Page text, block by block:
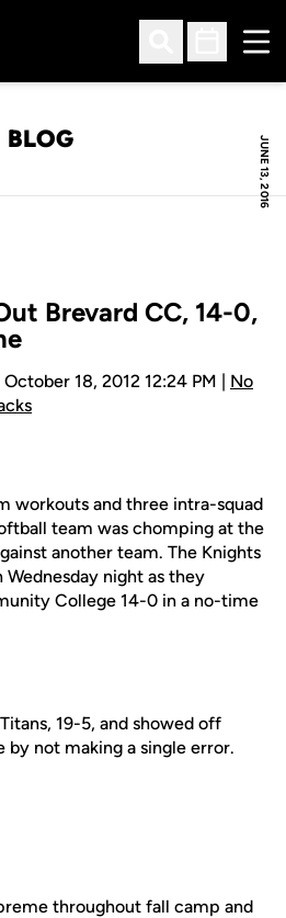
Open Search
Open
JUNE 13, 2016
BLOG
Brevard CC, 14-0,
18, 2012 12:24 PM | No
workouts and three intra-squad
team was chomping at the
another team. The Knights
night as they
College 14-0 in a no-time
19-5, and showed off
by not making a single error.
throughout fall camp and